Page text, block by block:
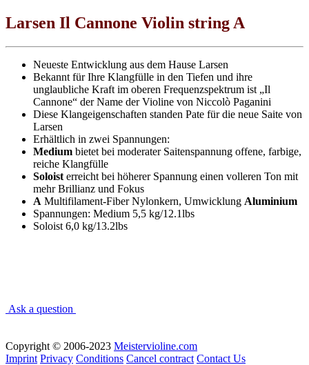
Larsen Il Cannone Violin string A
Neueste Entwicklung aus dem Hause Larsen
Bekannt für Ihre Klangfülle in den Tiefen und ihre
unglaubliche Kraft im oberen Frequenzspektrum ist „Il
Cannone“ der Name der Violine von Niccolò Paganini
Diese Klangeigenschaften standen Pate für die neue Saite von
Larsen
Erhältlich in zwei Spannungen:
Medium bietet bei moderater Saitenspannung offene, farbige,
reiche Klangfülle
Soloist erreicht bei höherer Spannung einen volleren Ton mit
mehr Brillianz und Fokus
A Multifilament-Fiber Nylonkern, Umwicklung Aluminium
Spannungen: Medium 5,5 kg/12.1lbs
Soloist 6,0 kg/13.2lbs
Ask a question
Copyright © 2006-2023 Meistervioline.com
Imprint Privacy Conditions Cancel contract Contact Us